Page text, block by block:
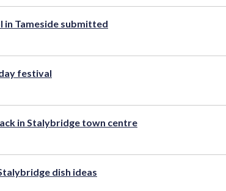
in Tameside submitted
festival
in Stalybridge town centre
dish ideas